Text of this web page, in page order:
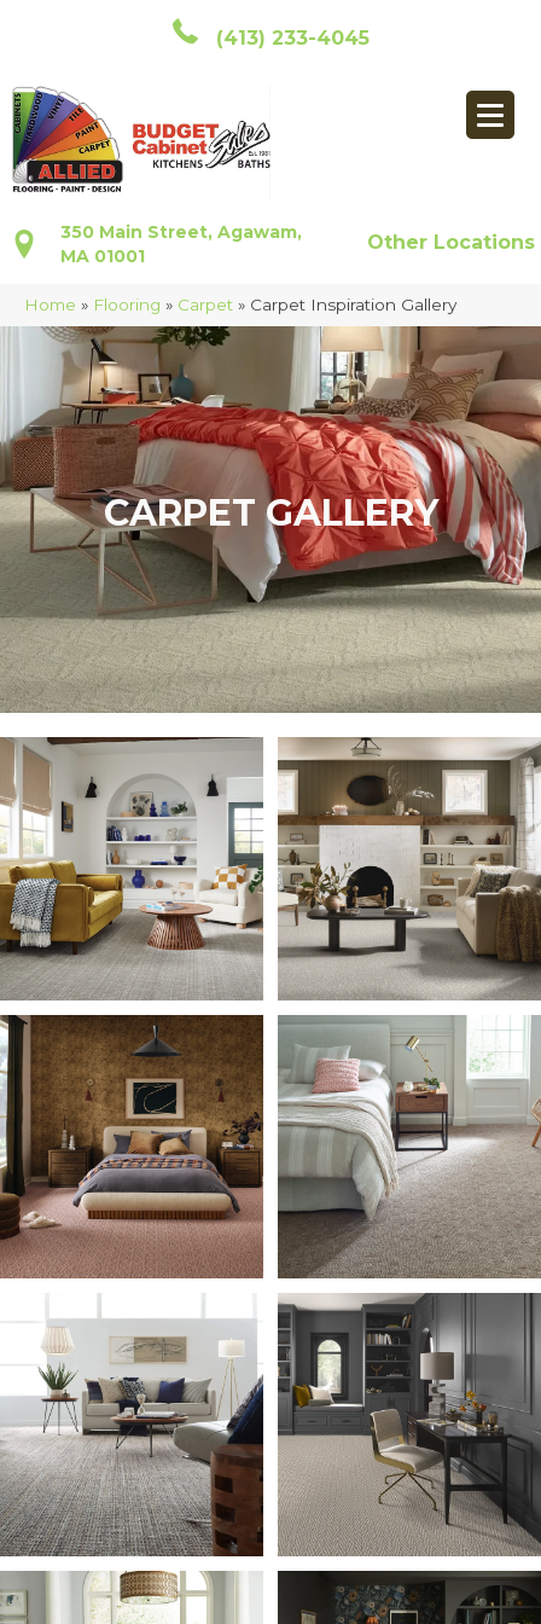
(413) 233-4045
350 Main Street, Agawam,
MA 01001
Other Locations
Home » Flooring » Carpet » Carpet Inspiration Gallery
CARPET GALLERY